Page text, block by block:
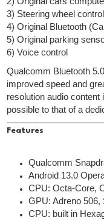
3) Steering wheel
4) Original Bluetooth
5) Original parking
6) Voice control
Qualcomm Bluetooth
improved speed and
resolution audio content
possible to that of a
Features
Qualcomm
Android 13.0
CPU: Octa-Core,
GPU: Adreno 506,
CPU: built in